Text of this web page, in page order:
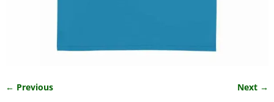
← Previous Next →